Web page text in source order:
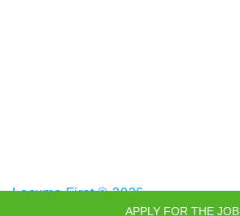
Locums First © 2026
APPLY FOR THE JOB